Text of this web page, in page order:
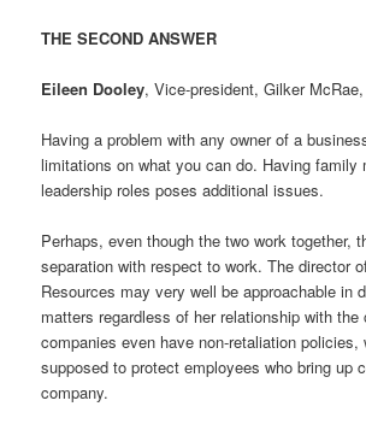
THE SECOND ANSWER
Eileen Dooley, Vice-president, Gilker
Having a problem with any owner of a
limitations on what you can do. Having family
leadership roles poses additional issues.
Perhaps, even though the two work together,
separation with respect to work. The director
Resources may very well be approachable in
matters regardless of her relationship with the
companies even have non-retaliation policies,
supposed to protect employees who bring up
company.